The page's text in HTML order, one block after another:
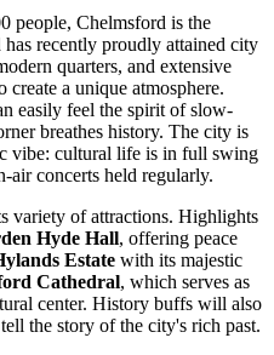
people, Chelmsford is the
recently proudly attained city
quarters, and extensive
create a unique atmosphere.
easily feel the spirit of slow-
breathes history. The city is
vibe: cultural life is in full swing
air concerts held regularly.
variety of attractions. Highlights
Hyde Hall, offering peace
Estate with its majestic
Cathedral, which serves as
center. History buffs will also
the story of the city's rich past.